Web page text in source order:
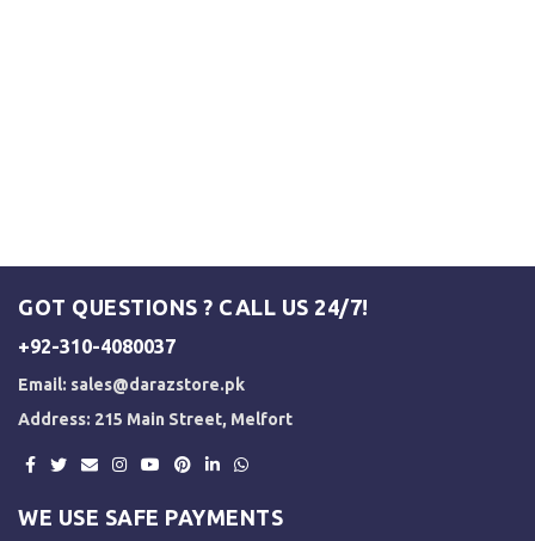
GOT QUESTIONS ? CALL US 24/7!
+92-310-4080037
Email: sales@darazstore.pk
Address: 215 Main Street, Melfort
WE USE SAFE PAYMENTS